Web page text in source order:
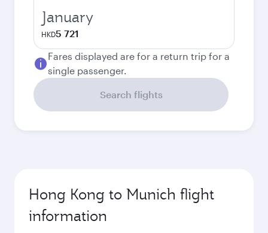
January
HKD5 721
Fares displayed are for a return trip for a
single passenger.
Search flights
Hong Kong to Munich flight
information